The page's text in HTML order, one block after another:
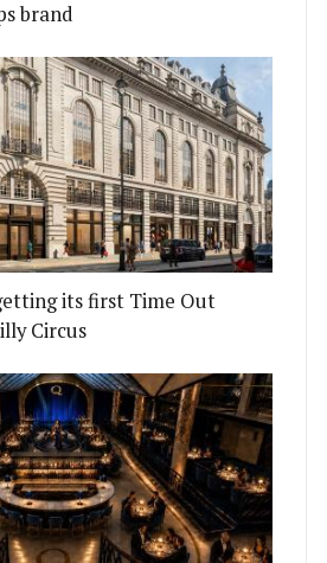
brand
its first Time Out
Circus